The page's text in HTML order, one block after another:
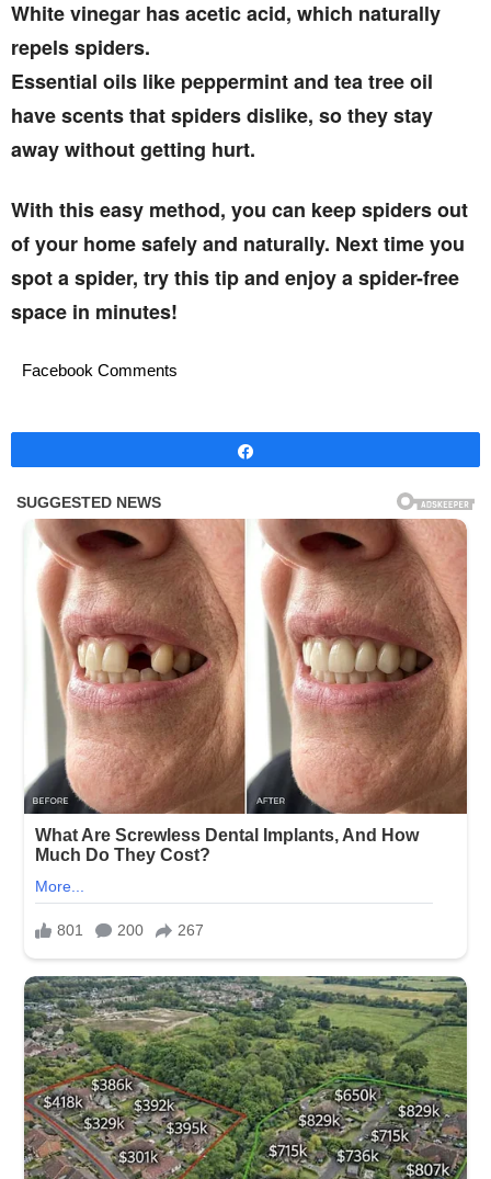
White vinegar has acetic acid, which naturally
repels spiders.
Essential oils like peppermint and tea tree oil
have scents that spiders dislike, so they stay
away without getting hurt.
With this easy method, you can keep spiders out
of your home safely and naturally. Next time you
spot a spider, try this tip and enjoy a spider-free
space in minutes!
Facebook Comments